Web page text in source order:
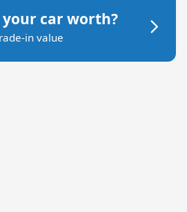
your car worth?
in value